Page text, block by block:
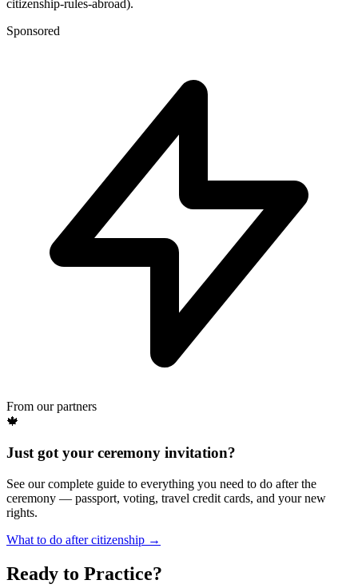
citizenship-rules-abroad).
Sponsored
From our partners
🍁
Just got your ceremony invitation?
See our complete guide to everything you need to do after the
ceremony — passport, voting, travel credit cards, and your new
rights.
What to do after citizenship →
Ready to Practice?